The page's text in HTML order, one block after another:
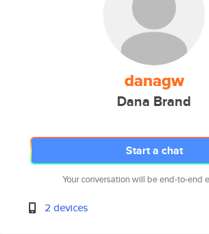
danagw
Dana Brand
Start a chat
Your conversation will be end-to-end
2 devices